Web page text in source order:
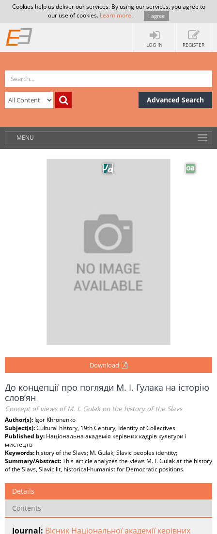
Cookies help us deliver our services. By using our services, you agree to
our use of cookies. Learn more. I agree
LOG IN REGISTER
Advanced Search
MENU
Download
До концепції про погляди М. І. Гулака на історію
слов’ян
Concept of views of M. I. Gulak on the history of the Slavs
Author(s): Igor Khronenko
Subject(s):Cultural history, 19th Century, Identity of Collectives
Published by: Національна академія керівних кадрів культури і
мистецтв
Keywords: history of the Slavs; M. Gulak; Slavic peoples identity;
Summary/Abstract:This article analyzes the views M. I. Gulak at the history
of the Slavs, Slavic lit, historical-humanist for Democratic positions.
Details
Contents
Journal: Вісник Національної академії керівних